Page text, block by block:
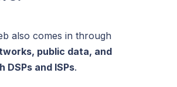
also comes in through
public data, and
and ISPs.